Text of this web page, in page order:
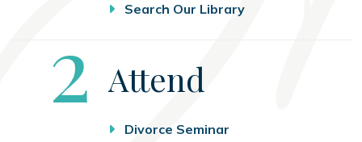
Search Our Library
Step
2 Attend
Divorce Seminar